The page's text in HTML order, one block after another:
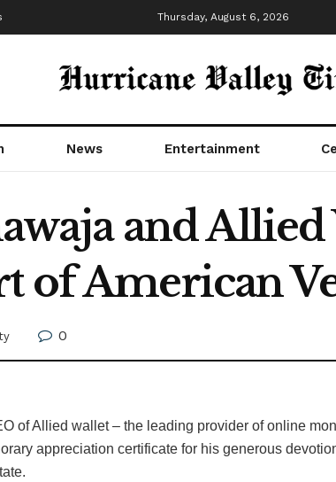
Thursday, August 6, 2026
News Entertainment
and
of American
0
of Allied wallet – the leading provider of online
appreciation certificate for his generous